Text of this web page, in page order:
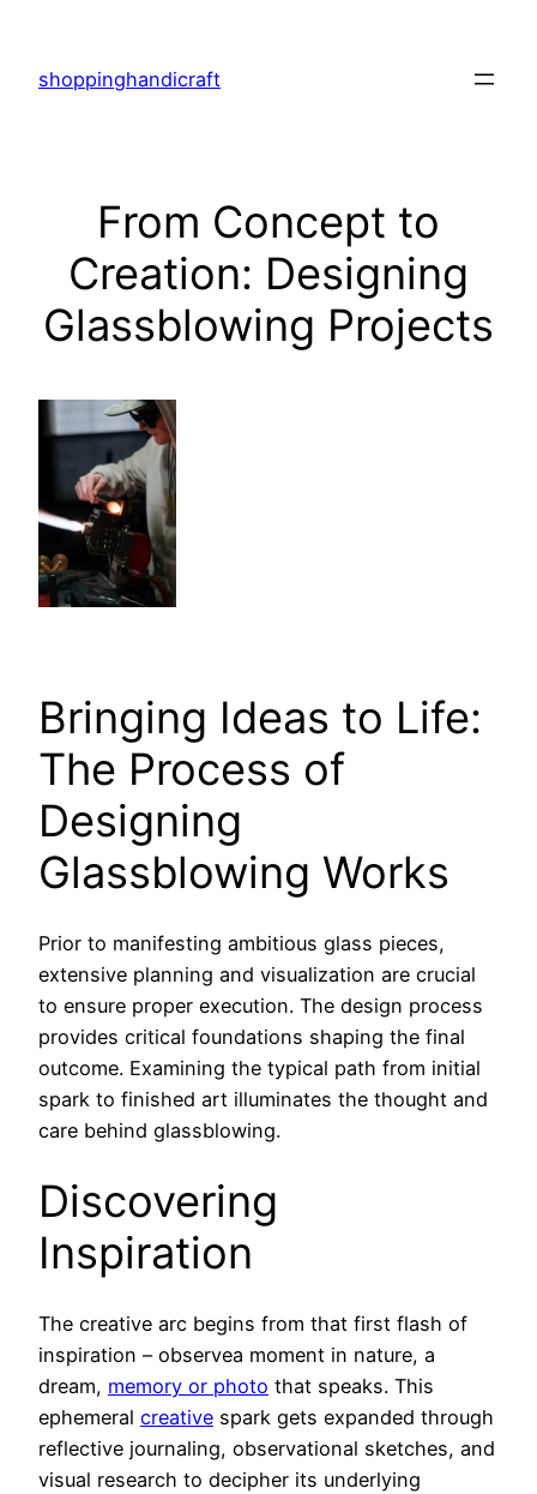
content
shoppinghandicraft
From Concept to
Creation: Designing
Glassblowing Projects
Bringing Ideas to Life:
The Process of
Designing
Glassblowing Works
Prior to manifesting ambitious glass pieces,
extensive planning and visualization are crucial
to ensure proper execution. The design process
provides critical foundations shaping the final
outcome. Examining the typical path from initial
spark to finished art illuminates the thought and
care behind glassblowing.
Discovering
Inspiration
The creative arc begins from that first flash of
inspiration – observea moment in nature, a
dream, memory or photo that speaks. This
ephemeral creative spark gets expanded through
reflective journaling, observational sketches, and
visual research to decipher its underlying